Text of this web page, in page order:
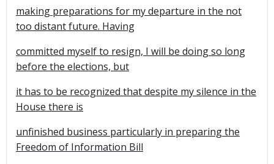
making preparations for my departure in the not
too distant future. Having
committed myself to resign, I will be doing so long
before the elections, but
it has to be recognized that despite my silence in the
House there is
unfinished business particularly in preparing the
Freedom of Information Bill